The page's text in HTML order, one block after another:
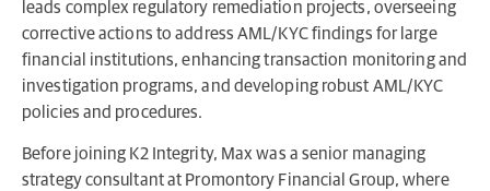
leads complex regulatory remediation projects, overseeing
corrective actions to address AML/KYC findings for large
financial institutions, enhancing transaction monitoring and
investigation programs, and developing robust AML/KYC
policies and procedures.
Before joining K2 Integrity, Max was a senior managing
strategy consultant at Promontory Financial Group, where